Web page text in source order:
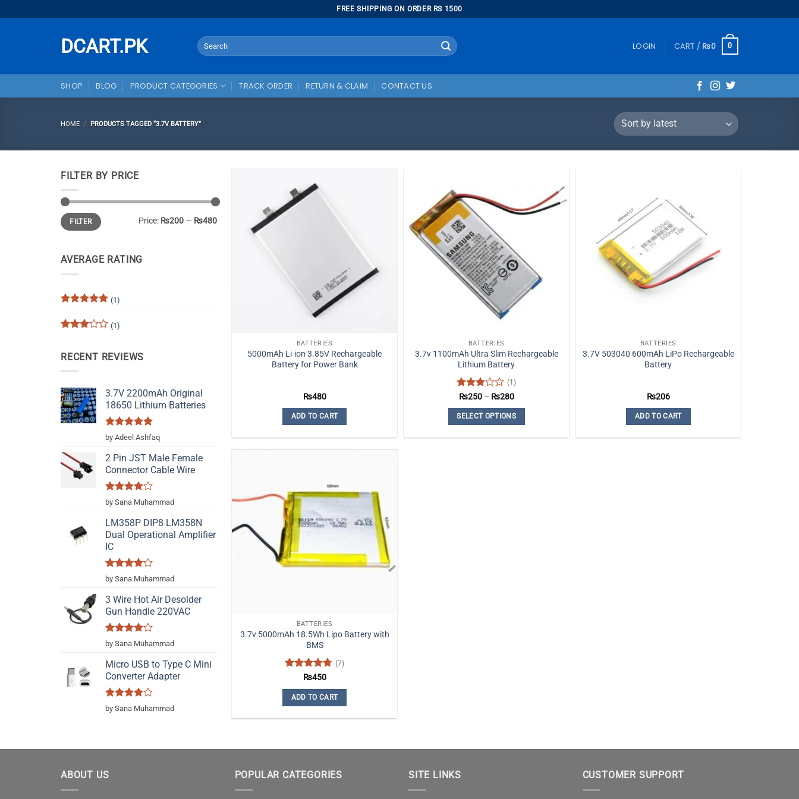
to
FREE SHIPPING ON ORDER RS 1500
DCART.PK
Search
for:
LOGIN CART / ₨0 0
SHOP BLOG PRODUCT CATEGORIES TRACK ORDER RETURN & CLAIM CONTACT US
HOME / PRODUCTS TAGGED “3.7V BATTERY”
FILTER BY PRICE
Min
price
Max
priceFILTER Price: ₨200— ₨480
AVERAGE RATING
out of 5
(1)
of 5
(1)
RECENT REVIEWS
3.7V 2200mAh Original
18650 Lithium Batteries
Rated5
out of 5
by Adeel Ashfaq
2 Pin JST Male Female
Connector Cable Wire
Rated 4
out of 5
by Sana Muhammad
LM358P DIP8 LM358N
Dual Operational Amplifier
IC
Rated 4
out of 5
by Sana Muhammad
3 Wire Hot Air Desolder
Gun Handle 220VAC
Rated 4
out of 5
by Sana Muhammad
Micro USB to Type C Mini
Converter Adapter
Rated 4
out of 5
by Sana Muhammad
BATTERIES
5000mAh Li-ion 3.85V Rechargeable
Battery for Power Bank
₨480
ADD TO CART
BATTERIES
3.7v 1100mAh Ultra Slim Rechargeable
Lithium Battery
Rated
of 5
(1)
₨250 – ₨280Price
₨250
through
SELECT OPTIONS
BATTERIES
3.7V 503040 600mAh LiPo Rechargeable
Battery
₨206
ADD TO CART
BATTERIES
3.7v 5000mAh 18.5Wh Lipo Battery with
BMS
Rated4.71
(7)
₨450
ADD TO CART
ABOUT US POPULAR CATEGORIES SITE LINKS CUSTOMER SUPPORT